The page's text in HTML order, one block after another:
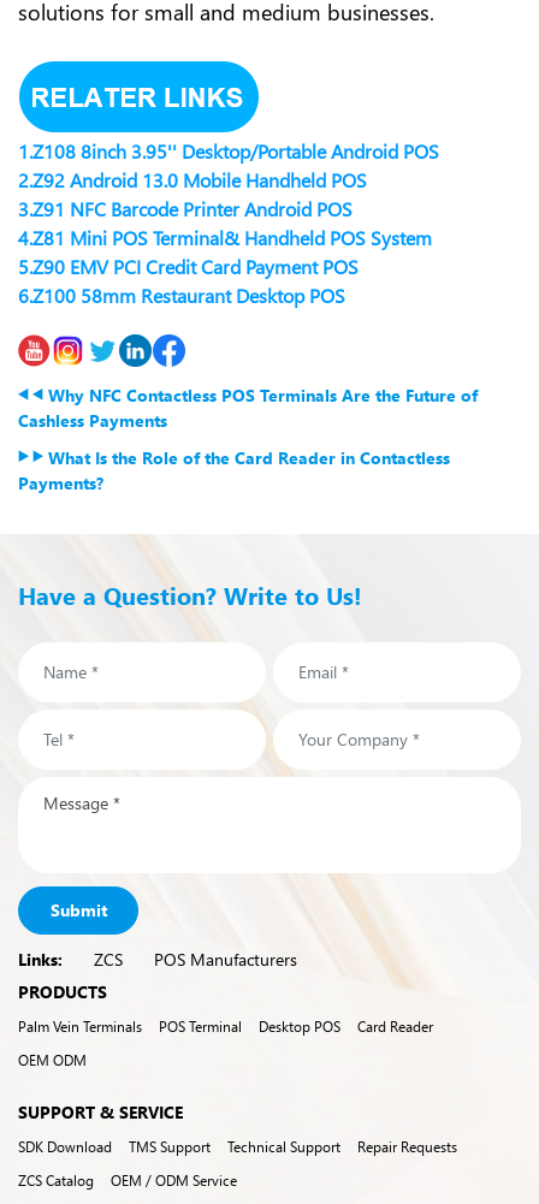
solutions for small and medium businesses.
1.Z108 8inch 3.95'' Desktop/Portable Android POS
2.Z92 Android 13.0 Mobile Handheld POS
3.Z91 NFC Barcode Printer Android POS
4.Z81 Mini POS Terminal& Handheld POS System
5.Z90 EMV PCI Credit Card Payment POS
6.Z100 58mm Restaurant Desktop POS
Why NFC Contactless POS Terminals Are the Future of
Cashless Payments
What Is the Role of the Card Reader in Contactless
Payments?
Have a Question? Write to Us!
Submit
Links: ZCS
POS Manufacturers
PRODUCTS
Palm Vein Terminals POS Terminal Desktop POS
Card Reader
OEM ODM
SUPPORT & SERVICE
SDK Download TMS Support Technical Support
Repair Requests
ZCS Catalog
OEM / ODM Service